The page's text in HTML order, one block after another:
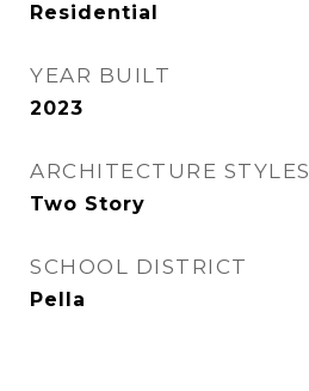
Residential
YEAR BUILT
2023
ARCHITECTURE STYLES
Two Story
SCHOOL DISTRICT
Pella